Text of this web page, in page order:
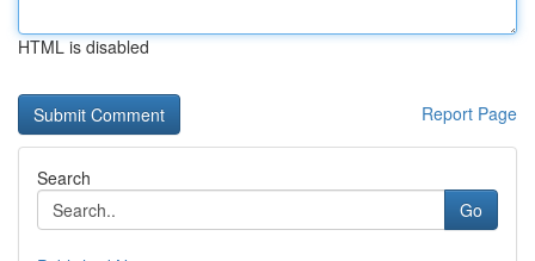
HTML is disabled
Report Page
Search
Go